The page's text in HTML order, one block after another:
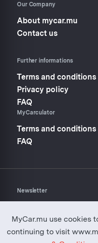
Our Company
About mycar.mu
Contact us
Further informations
Terms and conditions
Privacy policy
FAQ
MyCarculator
Terms and conditions
FAQ
Newsletter
MyCar.mu use cookies
continuing to visit